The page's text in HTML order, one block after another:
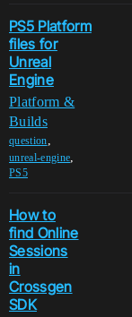
PS5 Platform
files for
Unreal
Engine
Platform &
Builds
question,
unreal-engine,
PS5
How to
find Online
Sessions
in
Crossgen
SDK